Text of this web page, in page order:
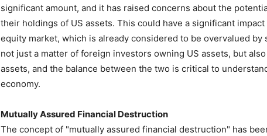
significant amount, and it has raised concerns about the
their holdings of US assets. This could have a significant
equity market, which is already considered to be overvalued by
not just a matter of foreign investors owning US assets, but
assets, and the balance between the two is critical to
economy.
Mutually Assured Financial Destruction
The concept of "mutually assured financial destruction" has